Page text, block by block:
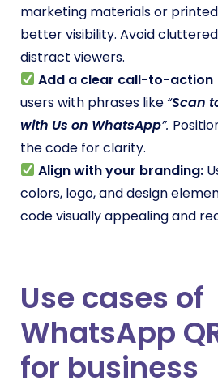
marketing materials or
better visibility. Avoid
distract viewers.
Add a clear call-to-action
users with phrases like “Scan
with Us on WhatsApp”.
the code for clarity.
Align with your branding:
colors, logo, and design
code visually appealing and
Use cases of
WhatsApp
for business